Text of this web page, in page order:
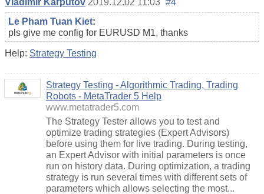
Le Pham Tuan Kiet:
pls give me config for EURUSD M1, thanks
Help: Strategy Testing
Strategy Testing - Algorithmic Trading, Trading
Robots - MetaTrader 5 Help
www.metatrader5.com
The Strategy Tester allows you to test and
optimize trading strategies (Expert Advisors)
before using them for live trading. During testing,
an Expert Advisor with initial parameters is once
run on history data. During optimization, a trading
strategy is run several times with different sets of
parameters which allows selecting the most...